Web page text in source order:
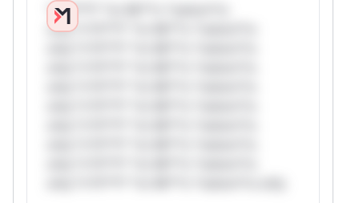
*v*il**l* *or Mi**o *ustom*rs
only.*v*il**l* *or Mi**o *ustom*rs